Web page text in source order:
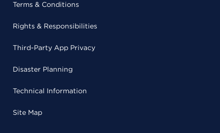
Terms & Conditions
Rights & Responsibilities
Third-Party App Privacy
Disaster Planning
Technical Information
Site Map